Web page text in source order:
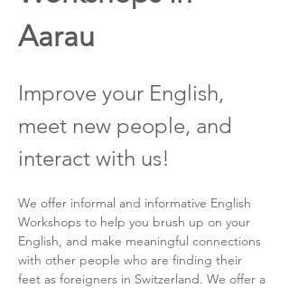
Aarau
Improve your English,
meet new people, and
interact with us!
We offer informal and informative English
Workshops to help you brush up on your
English, and make meaningful connections
with other people who are finding their
feet as foreigners in Switzerland. We offer a